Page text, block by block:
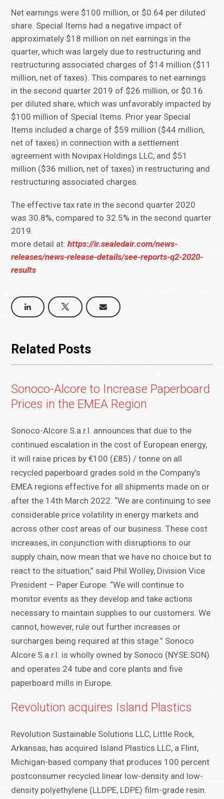
Net earnings were $100 million, or $0.64 per diluted
share. Special Items had a negative impact of
approximately $18 million on net earnings in the
quarter, which was largely due to restructuring and
restructuring associated charges of $14 million ($11
million, net of taxes). This compares to net earnings
in the second quarter 2019 of $26 million, or $0.16
per diluted share, which was unfavorably impacted by
$100 million of Special Items. Prior year Special
Items included a charge of $59 million ($44 million,
net of taxes) in connection with a settlement
agreement with Novipax Holdings LLC, and $51
million ($36 million, net of taxes) in restructuring and
restructuring associated charges.
The effective tax rate in the second quarter 2020
was 30.8%, compared to 32.5% in the second quarter
2019.
more detail at:https://ir.sealedair.com/news-
releases/news-release-details/see-reports-q2-2020-
results
Related Posts
Sonoco-Alcore to Increase Paperboard
Prices in the EMEA Region
Sonoco-Alcore S.a.r.l. announces that due to the
continued escalation in the cost of European energy,
it will raise prices by €100 (£85) / tonne on all
recycled paperboard grades sold in the Company’s
EMEA regions effective for all shipments made on or
after the 14th March 2022. “We are continuing to see
considerable price volatility in energy markets and
across other cost areas of our business. These cost
increases, in conjunction with disruptions to our
supply chain, now mean that we have no choice but to
react to the situation,” said Phil Wolley, Division Vice
President – Paper Europe. “We will continue to
monitor events as they develop and take actions
necessary to maintain supplies to our customers. We
cannot, however, rule out further increases or
surcharges being required at this stage.” Sonoco
Alcore S.a.r.l. is wholly owned by Sonoco (NYSE:SON)
and operates 24 tube and core plants and five
paperboard mills in Europe.
Revolution acquires Island Plastics
Revolution Sustainable Solutions LLC, Little Rock,
Arkansas, has acquired Island Plastics LLC, a Flint,
Michigan-based company that produces 100 percent
postconsumer recycled linear low-density and low-
density polyethylene (LLDPE, LDPE) film-grade resin.